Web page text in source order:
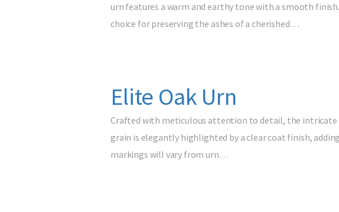
urn features a warm and earthy tone with a smooth
choice for preserving the ashes of a cherished…
Elite Oak Urn
Crafted with meticulous attention to detail, the intricate
grain is elegantly highlighted by a clear coat finish,
markings will vary from urn…